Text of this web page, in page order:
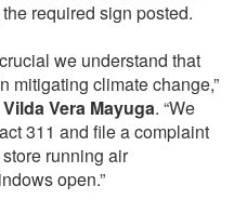
required sign posted.
we understand that
mitigating climate change,”
Vera Mayuga. “We
311 and file a complaint
running air
open.”